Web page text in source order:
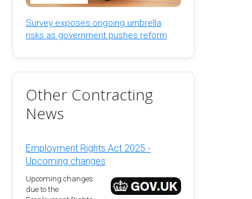
Survey exposes ongoing umbrella
risks as government pushes reform
Other Contracting
News
Employment Rights Act 2025 -
Upcoming changes
Upcoming changes
due to the